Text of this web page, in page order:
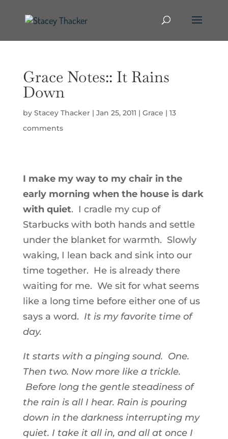
Grace Notes:: It Rains
Down
by Stacey Thacker| Jan 25, 2011 | Grace | 13
comments
I make my way to my chair in the
early morning when the house is dark
with quiet. I cradle my cup of
Starbucks with both hands and settle
under the blanket for warmth. Slowly
waking, I lean back and sink into our
time together. He is already there
waiting for me. We sit for what seems
like a long time before either one of us
says a word. It is my favorite time of
day.
It starts with a pinging sound. One.
Then two. Now more like a trickle.
Before long the gentle steadiness of
the rain is all I hear. Rain is pouring
down in the darkness interrupting my
quiet. I take it all in, and all at once I